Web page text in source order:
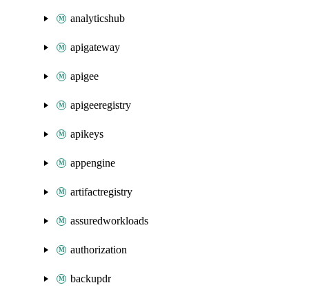
analyticshub
apigateway
apigee
apigeeregistry
apikeys
appengine
artifactregistry
assuredworkloads
authorization
backupdr